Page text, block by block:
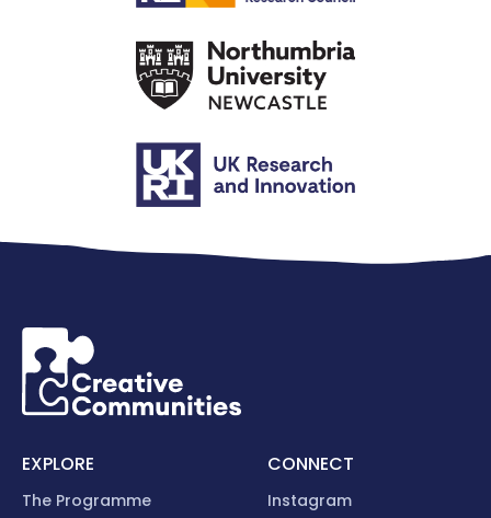
EXPLORE
The Programme
CONNECT
Instagram